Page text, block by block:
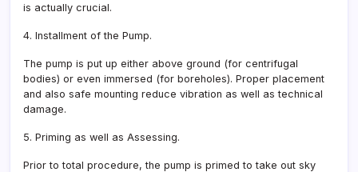
is actually crucial.
4. Installment of the Pump.
The pump is put up either above ground (for centrifugal
bodies) or even immersed (for boreholes). Proper placement
and also safe mounting reduce vibration as well as technical
damage.
5. Priming as well as Assessing.
Prior to total procedure, the pump is primed to take out sky